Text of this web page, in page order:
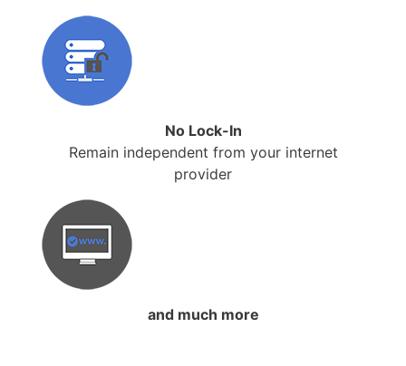
No Lock-In
Remain independent from your internet
provider
and much more